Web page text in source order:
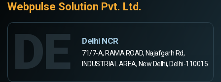
Webpulse Solution Pvt. Ltd.
DE Delhi NCR
71/7-A, RAMA ROAD, Najafgarh Rd,
INDUSTRIAL AREA, New Delhi, Delhi-110015